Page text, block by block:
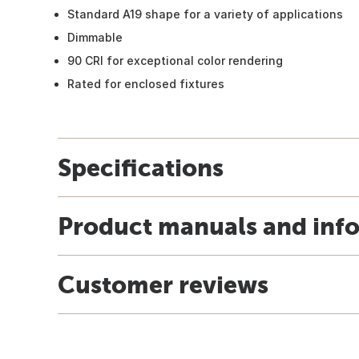
Standard A19 shape for a variety of applications
Dimmable
90 CRI for exceptional color rendering
Rated for enclosed fixtures
Specifications
Product manuals and
Customer reviews